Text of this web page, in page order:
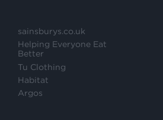
sainsburys.co.uk
Helping Everyone Eat
Better
Tu Clothing
Habitat
Argos